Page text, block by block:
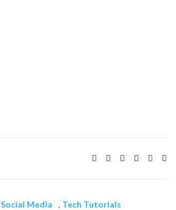
Social Media , Tech Tutorials